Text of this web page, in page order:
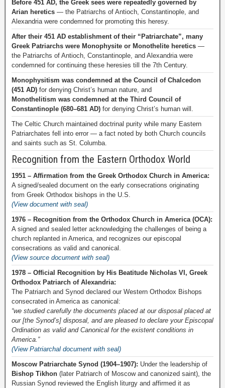
Before 451 AD, the Greek sees were repeatedly governed by
Arian heretics — the Patriarchs of Antioch, Constantinople, and
Alexandria were condemned for promoting this heresy.
After their 451 AD establishment of their “Patriarchate”, many
Greek Patriarchs were Monophysite or Monothelite heretics —
the Patriarchs of Antioch, Constantinople, and Alexandria were
condemned for continuing these heresies till the 7th Century.
Monophysitism was condemned at the Council of Chalcedon
(451 AD) for denying Christ’s human nature, and
Monothelitism was condemned at the Third Council of
Constantinople (680–681 AD) for denying Christ’s human will.
The Celtic Church maintained doctrinal purity while many Eastern
Patriarchates fell into error — a fact noted by both Church councils
and saints such as St. Columba.
Recognition from the Eastern Orthodox World
1951 – Affirmation from the Greek Orthodox Church in America:
A signed/sealed document on the early consecrations originating
from Greek Orthodox bishops in the U.S.
(View document with seal)
1976 – Recognition from the Orthodox Church in America (OCA):
A signed and sealed letter acknowledging the challenges of being a
church replanted in America, and recognizes our episcopal
consecrations as valid and canonical.
(View source document with seal)
1978 – Official Recognition by His Beatitude Nicholas VI, Greek
Orthodox Patriarch of Alexandria:
The Patriarch and Synod declared our Western Orthodox Bishops
consecrated in America as canonical:
“we studied carefully the documents placed at our disposal placed at
our [the Synod’s] disposal, and are pleased to declare your Episcopal
Ordination as valid and Canonical for the existent conditions in
America.”
(View Patriarchal document with seal)
Moscow Patriarchate Synod (1904–1907): Under the leadership of
Bishop Tikhon (later Patriarch of Moscow and canonized saint), the
Russian Synod reviewed the English liturgy and affirmed it as